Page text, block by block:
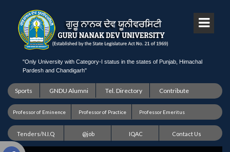
"Only University with Category-I status in the states of Punjab, Himachal
Pardesh and Chandigarh"
Sports GNDU Alumni Tel. Directory Contribute
Professor of Eminence Professor of Practice Professor Emeritus
Tenders/N.I.Q @job IQAC Contact Us